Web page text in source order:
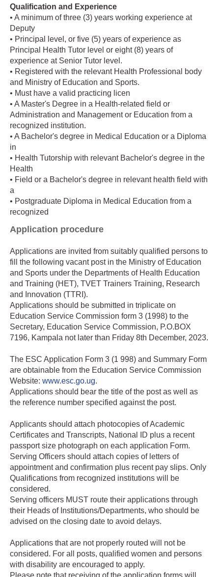
Qualification and Experience
• A minimum of three (3) years working experience at
Deputy
• Principal level, or five (5) years of experience as
Principal Health Tutor level or eight (8) years of
experience at Senior Tutor level.
• Registered with the relevant Health Professional body
and Ministry of Education and Sports.
• Must have a valid practicing licen
• A Master's Degree in a Health-related field or
Administration and Management or Education from a
recognized institution.
• A Bachelor's degree in Medical Education or a Diploma
in
• Health Tutorship with relevant Bachelor's degree in the
Health
• Field or a Bachelor's degree in relevant health field with
a
• Postgraduate Diploma in Medical Education from a
recognized
Application procedure
Applications are invited from suitably qualified persons to
fill the following vacant post in the Ministry of Education
and Sports under the Departments of Health Education
and Training (HET), TVET Trainers Training, Research
and Innovation (TTRI).
Applications should be submitted in triplicate on
Education Service Commission form 3 (1998) to the
Secretary, Education Service Commission, P.O.BOX
7196, Kampala not later than Friday 8th December, 2023.
The ESC Application Form 3 (1 998) and Summary Form
are obtainable from the Education Service Commission
Website: www.esc.go.ug.
Applications should bear the title of the post as well as
the reference number specified against the post.
Applicants should attach photocopies of Academic
Certificates and Transcripts, National ID plus a recent
passport size photograph on each application Form.
Serving Officers should attach copies of letters of
appointment and confirmation plus recent pay slips. Only
Qualifications from recognized institutions will be
considered.
Serving officers MUST route their applications through
their Heads of Institutions/Departments, who should be
advised on the closing date to avoid delays.
Applications that are not properly routed will not be
considered. For all posts, qualified women and persons
with disability are encouraged to apply.